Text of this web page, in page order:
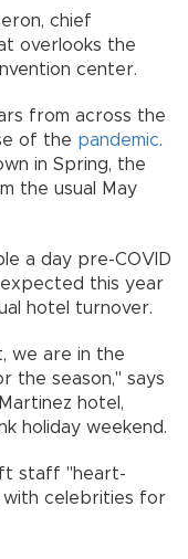
chief
overlooks the
center.
from across the
of the pandemic.
in Spring, the
the usual May
a day pre-COVID
this year
hotel turnover.
we are in the
the season," says
hotel,
holiday weekend.
staff "heart-
with celebrities for